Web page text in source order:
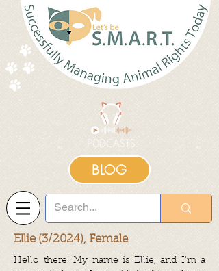
BLOG
Ellie (3/2024), Female
Hello there! My name is Ellie, and I’m a